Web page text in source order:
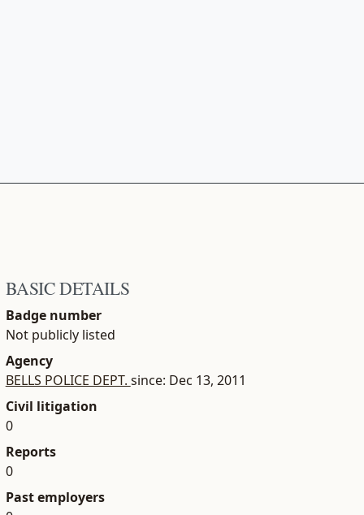
BASIC DETAILS
Badge number
Not publicly listed
Agency
BELLS POLICE DEPT. since: Dec 13, 2011
Civil litigation
0
Reports
0
Past employers